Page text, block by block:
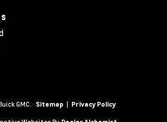
GMC. Sitemap | Privacy Policy